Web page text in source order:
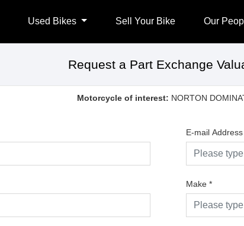
Used Bikes Sell Your Bike Our
Request a Part Exchange
Motorcycle of interest: NORTON
E-mail Address
Make *